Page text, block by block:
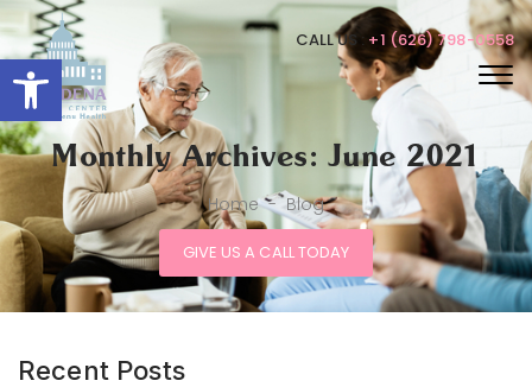
Open toolbar
CALL US : +1 (626) 798-0558
Monthly Archives: June 2021
Home - Blog
GIVE US A CALL TODAY
Recent Posts